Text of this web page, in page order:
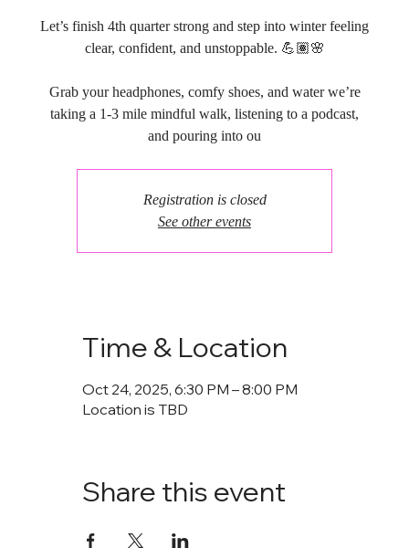
Let’s finish 4th quarter strong and step into winter feeling
clear, confident, and unstoppable. 💪🏽🌸
Grab your headphones, comfy shoes, and water we’re
taking a 1-3 mile mindful walk, listening to a podcast,
and pouring into ou
Registration is closed
See other events
Time & Location
Oct 24, 2025, 6:30 PM – 8:00 PM
Location is TBD
Share this event